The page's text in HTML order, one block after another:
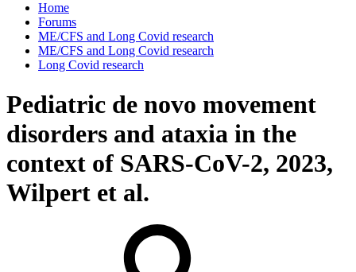
Home
Forums
ME/CFS and Long Covid research
ME/CFS and Long Covid research
Long Covid research
Pediatric de novo movement
disorders and ataxia in the
context of SARS-CoV-2, 2023,
Wilpert et al.